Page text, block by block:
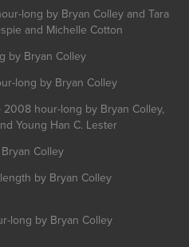
long by Bryan Colley and Tara
and Michelle Cotton
by Bryan Colley
long by Bryan Colley
2008 hour-long by Bryan Colley,
Young Han C. Lester
Colley
by Bryan Colley
long by Bryan Colley